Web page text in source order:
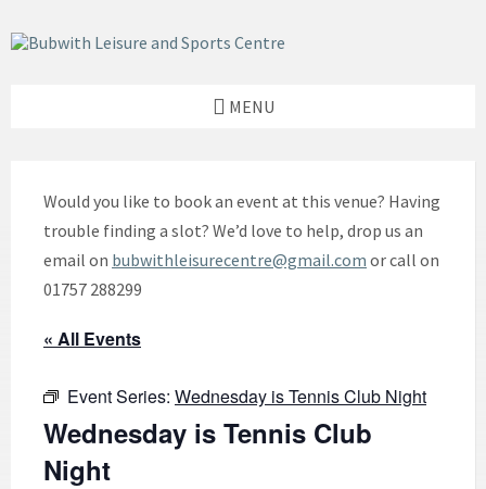
to
content
to
left
to
footer
MENU
Would you like to book an event at this venue? Having
trouble finding a slot? We’d love to help, drop us an
email on bubwithleisurecentre@gmail.com or call on
01757 288299
« All Events
Event Series: Wednesday is Tennis Club Night
Wednesday is Tennis Club
Night